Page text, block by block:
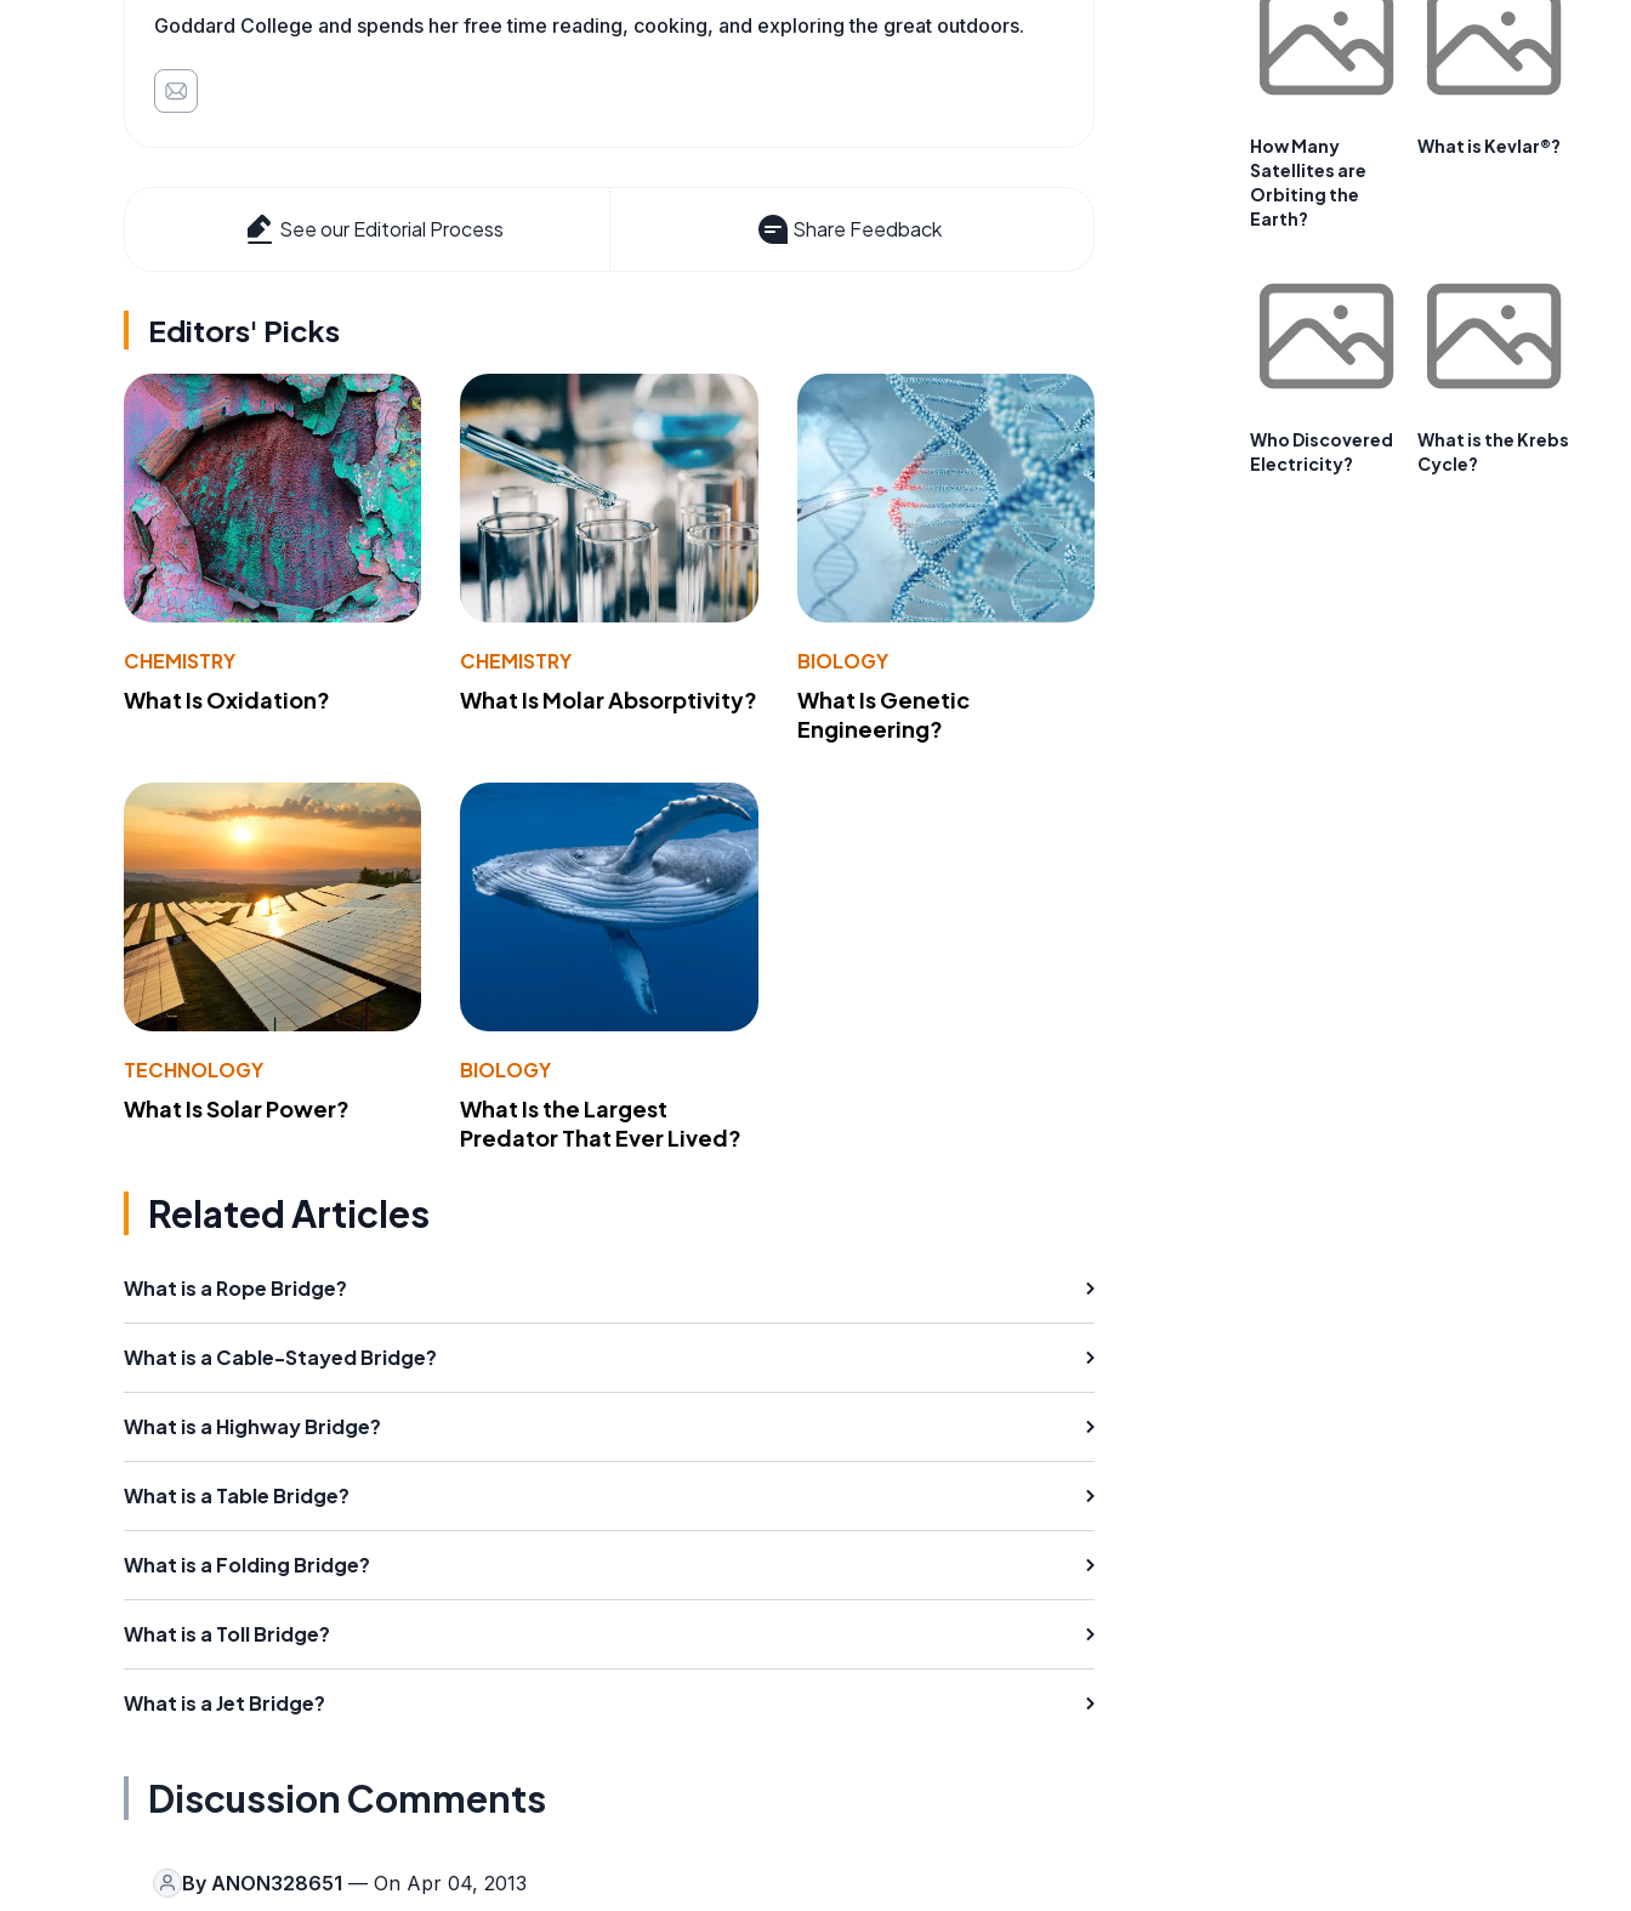
Goddard College and spends her free time reading, cooking, and exploring the great outdoors.
See our Editorial Process Share Feedback
Editors' Picks
CHEMISTRY
What Is Oxidation?
CHEMISTRY
What Is Molar Absorptivity?
BIOLOGY
What Is Genetic
Engineering?
TECHNOLOGY
What Is Solar Power?
BIOLOGY
What Is the Largest
Predator That Ever Lived?
Related Articles
What is a Rope Bridge?
What is a Cable-Stayed Bridge?
What is a Highway Bridge?
What is a Table Bridge?
What is a Folding Bridge?
What is a Toll Bridge?
What is a Jet Bridge?
Discussion Comments
By ANON328651 — On Apr 04, 2013
How Many
Satellites are
Orbiting the
Earth?
What is Kevlar®?
Who Discovered
Electricity?
What is the Krebs
Cycle?